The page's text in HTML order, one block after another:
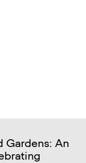
Gardens: An